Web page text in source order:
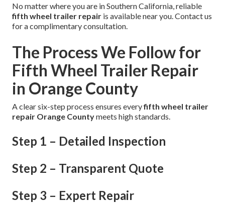
No matter where you are in Southern California, reliable
fifth wheel trailer repair is available near you. Contact us
for a complimentary consultation.
The Process We Follow for
Fifth Wheel Trailer Repair
in Orange County
A clear six-step process ensures everyfifth wheel trailer
repair Orange Countymeets high standards.
Step 1 – Detailed Inspection
Step 2 – Transparent Quote
Step 3 – Expert Repair